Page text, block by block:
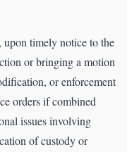
upon timely notice to the
or bringing a motion
or enforcement
orders if combined
issues involving
of custody or